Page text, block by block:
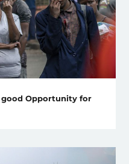
good Opportunity for